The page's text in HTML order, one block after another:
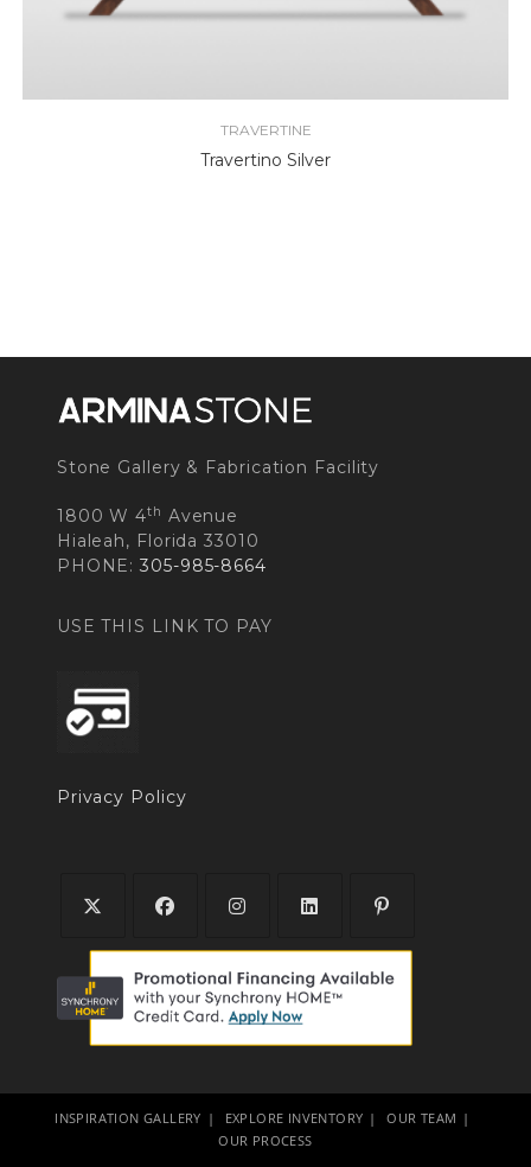
TRAVERTINE
Travertino Silver
Stone Gallery & Fabrication Facility
1800 W 4th Avenue
Hialeah, Florida 33010
PHONE:305-985-8664
USE THIS LINK TO PAY
Privacy Policy
INSPIRATION GALLERY EXPLORE INVENTORY
OUR TEAM
OUR PROCESS